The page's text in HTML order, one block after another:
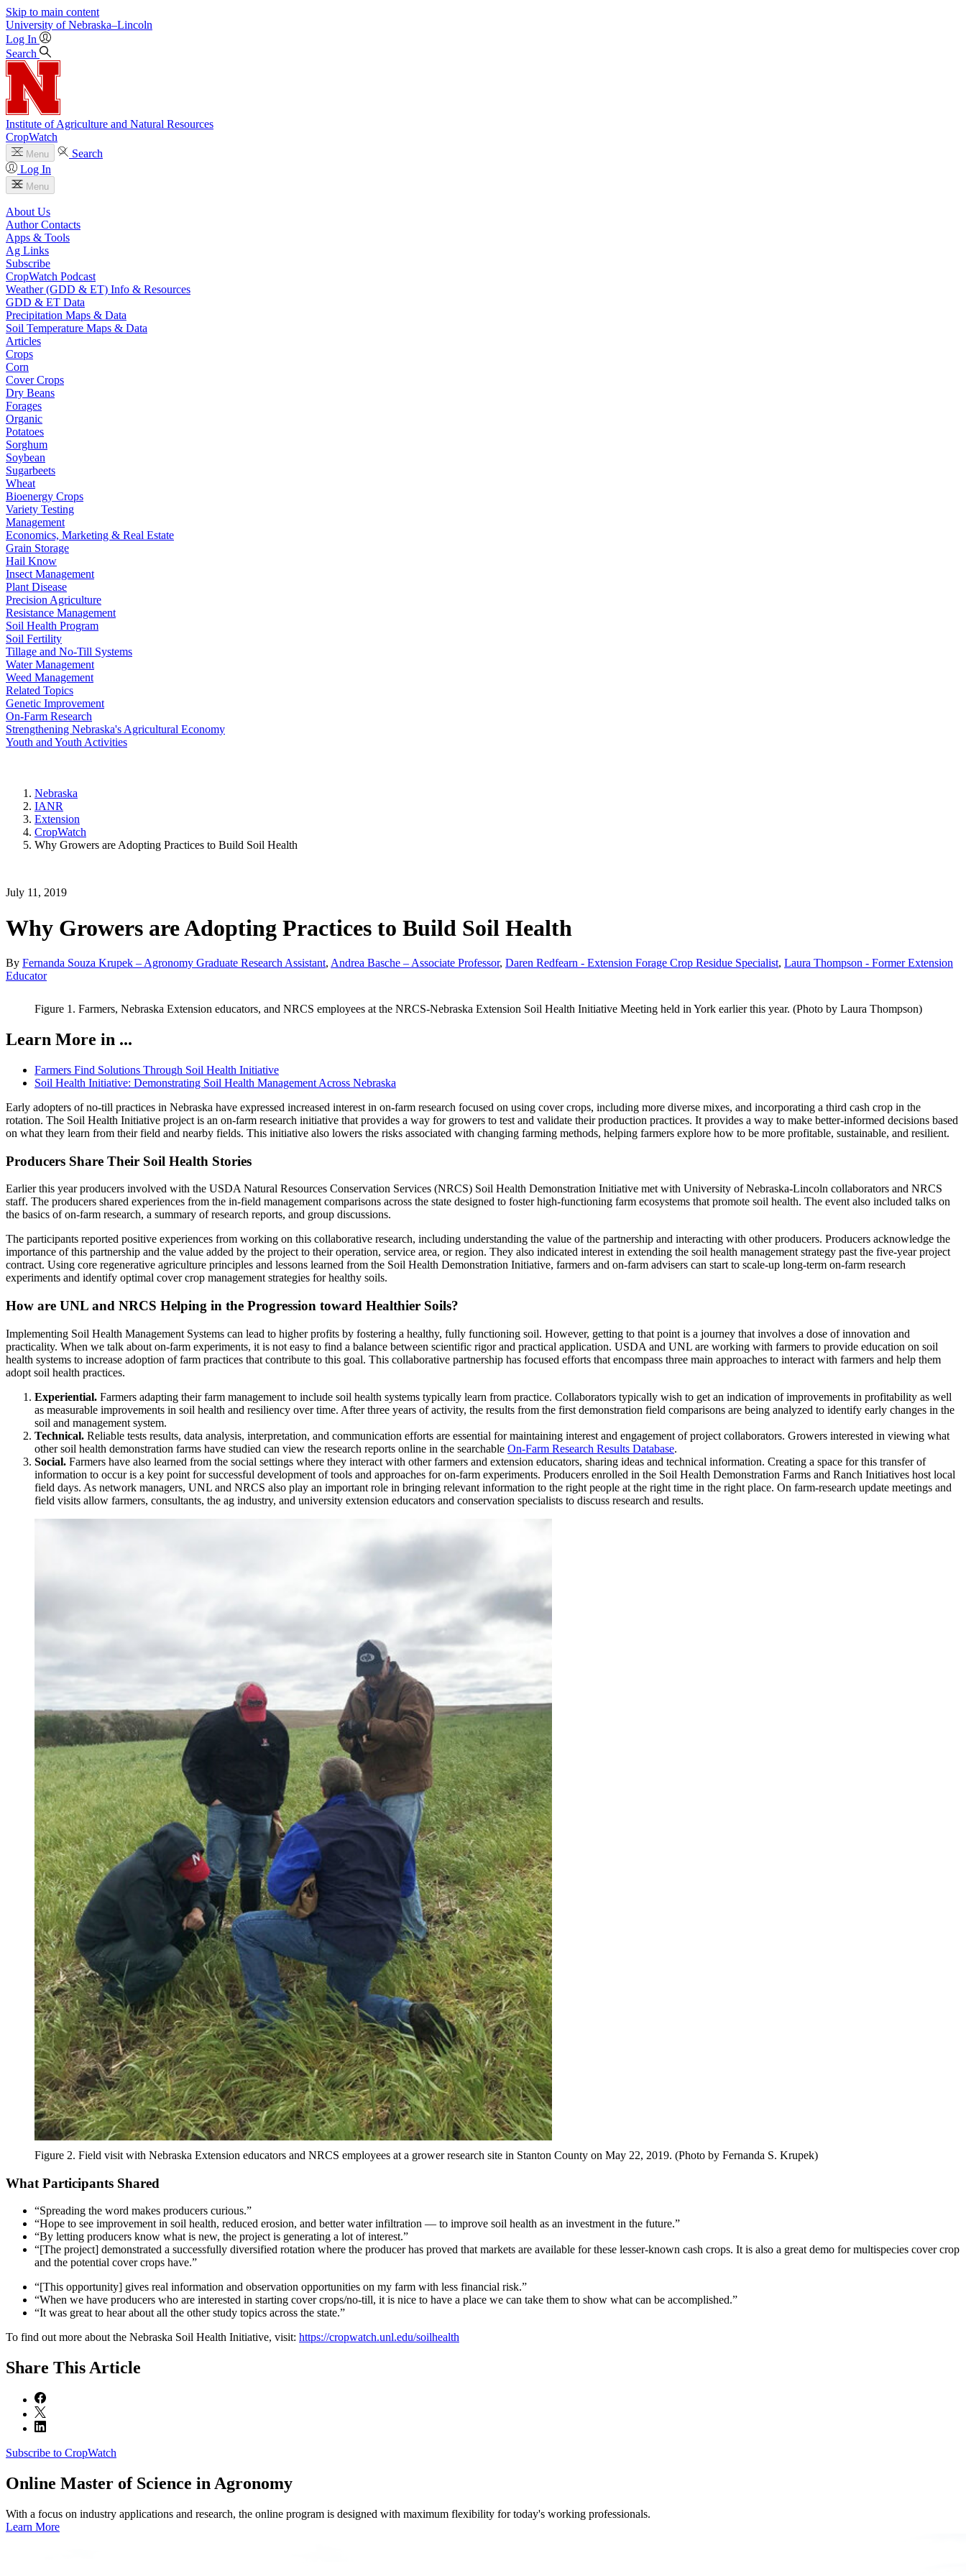
Skip to main content
University of Nebraska–Lincoln
Log In
Search
Institute of Agriculture and Natural Resources
CropWatch
Menu
Search
Log In
Menu
About Us
Author Contacts
Apps & Tools
Ag Links
Subscribe
CropWatch Podcast
Weather (GDD & ET) Info & Resources
GDD & ET Data
Precipitation Maps & Data
Soil Temperature Maps & Data
Articles
Crops
Corn
Cover Crops
Dry Beans
Forages
Organic
Potatoes
Sorghum
Soybean
Sugarbeets
Wheat
Bioenergy Crops
Variety Testing
Management
Economics, Marketing & Real Estate
Grain Storage
Hail Know
Insect Management
Plant Disease
Precision Agriculture
Resistance Management
Soil Health Program
Soil Fertility
Tillage and No-Till Systems
Water Management
Weed Management
Related Topics
Genetic Improvement
On-Farm Research
Strengthening Nebraska's Agricultural Economy
Youth and Youth Activities
Nebraska
IANR
Extension
CropWatch
Why Growers are Adopting Practices to Build Soil Health
July 11, 2019
Why Growers are Adopting Practices to Build Soil Health
By Fernanda Souza Krupek – Agronomy Graduate Research Assistant, Andrea Basche – Associate Professor, Daren Redfearn - Extension Forage Crop Residue Specialist, Laura Thompson - Former Extension
Educator
Figure 1. Farmers, Nebraska Extension educators, and NRCS employees at the NRCS-Nebraska Extension Soil Health Initiative Meeting held in York earlier this year. (Photo by Laura Thompson)
Learn More in ...
Farmers Find Solutions Through Soil Health Initiative
Soil Health Initiative: Demonstrating Soil Health Management Across Nebraska
Early adopters of no-till practices in Nebraska have expressed increased interest in on-farm research focused on using cover crops, including more diverse mixes, and incorporating a third cash crop in the
rotation. The Soil Health Initiative project is an on-farm research initiative that provides a way for growers to test and validate their production practices. It provides a way to make better-informed decisions based
on what they learn from their field and nearby fields. This initiative also lowers the risks associated with changing farming methods, helping farmers explore how to be more profitable, sustainable, and resilient.
Producers Share Their Soil Health Stories
Earlier this year producers involved with the USDA Natural Resources Conservation Services (NRCS) Soil Health Demonstration Initiative met with University of Nebraska-Lincoln collaborators and NRCS
staff. The producers shared experiences from the in-field management comparisons across the state designed to foster high-functioning farm ecosystems that promote soil health. The event also included talks on
the basics of on-farm research, a summary of research reports, and group discussions.
The participants reported positive experiences from working on this collaborative research, including understanding the value of the partnership and interacting with other producers. Producers acknowledge the
importance of this partnership and the value added by the project to their operation, service area, or region. They also indicated interest in extending the soil health management strategy past the five-year project
contract. Using core regenerative agriculture principles and lessons learned from the Soil Health Demonstration Initiative, farmers and on-farm advisers can start to scale-up long-term on-farm research
experiments and identify optimal cover crop management strategies for healthy soils.
How are UNL and NRCS Helping in the Progression toward Healthier Soils?
Implementing Soil Health Management Systems can lead to higher profits by fostering a healthy, fully functioning soil. However, getting to that point is a journey that involves a dose of innovation and
practicality. When we talk about on-farm experiments, it is not easy to find a balance between scientific rigor and practical application. USDA and UNL are working with farmers to provide education on soil
health systems to increase adoption of farm practices that contribute to this goal. This collaborative partnership has focused efforts that encompass three main approaches to interact with farmers and help them
adopt soil health practices.
Experiential. Farmers adapting their farm management to include soil health systems typically learn from practice. Collaborators typically wish to get an indication of improvements in profitability as well
as measurable improvements in soil health and resiliency over time. After three years of activity, the results from the first demonstration field comparisons are being analyzed to identify early changes in the
soil and management system.
Technical. Reliable tests results, data analysis, interpretation, and communication efforts are essential for maintaining interest and engagement of project collaborators. Growers interested in viewing what
other soil health demonstration farms have studied can view the research reports online in the searchable On-Farm Research Results Database.
Social. Farmers have also learned from the social settings where they interact with other farmers and extension educators, sharing ideas and technical information. Creating a space for this transfer of
information to occur is a key point for successful development of tools and approaches for on-farm experiments. Producers enrolled in the Soil Health Demonstration Farms and Ranch Initiatives host local
field days. As network managers, UNL and NRCS also play an important role in bringing relevant information to the right people at the right time in the right place. On farm-research update meetings and
field visits allow farmers, consultants, the ag industry, and university extension educators and conservation specialists to discuss research and results.
Figure 2. Field visit with Nebraska Extension educators and NRCS employees at a grower research site in Stanton County on May 22, 2019. (Photo by Fernanda S. Krupek)
What Participants Shared
“Spreading the word makes producers curious.”
“Hope to see improvement in soil health, reduced erosion, and better water infiltration — to improve soil health as an investment in the future.”
“By letting producers know what is new, the project is generating a lot of interest.”
“[The project] demonstrated a successfully diversified rotation where the producer has proved that markets are available for these lesser-known cash crops. It is also a great demo for multispecies cover crop
and the potential cover crops have.”
“[This opportunity] gives real information and observation opportunities on my farm with less financial risk.”
“When we have producers who are interested in starting cover crops/no-till, it is nice to have a place we can take them to show what can be accomplished.”
“It was great to hear about all the other study topics across the state.”
To find out more about the Nebraska Soil Health Initiative, visit: https://cropwatch.unl.edu/soilhealth
Share This Article
Subscribe to CropWatch
Online Master of Science in Agronomy
With a focus on industry applications and research, the online program is designed with maximum flexibility for today's working professionals.
Learn More